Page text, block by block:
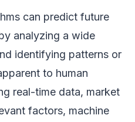
can predict future
analyzing a wide
identifying patterns or
to human
real-time data, market
factors, machine